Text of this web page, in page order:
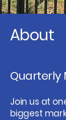
About
Quarterly
Join us at
biggest